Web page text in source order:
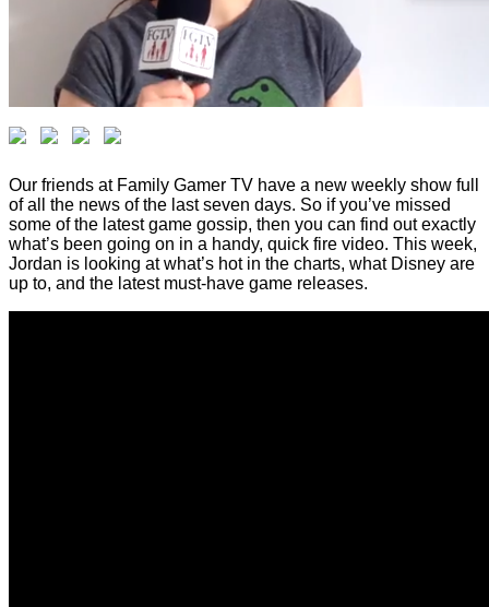
Our friends at Family Gamer TV have a new weekly show full
of all the news of the last seven days. So if you’ve missed
some of the latest game gossip, then you can find out exactly
what’s been going on in a handy, quick fire video. This week,
Jordan is looking at what’s hot in the charts, what Disney are
up to, and the latest must-have game releases.